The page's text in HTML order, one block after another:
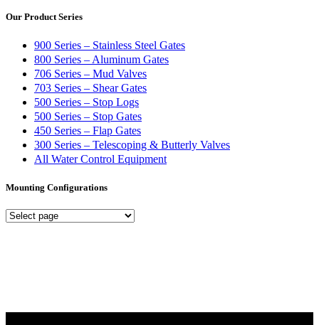
Our Product Series
900 Series – Stainless Steel Gates
800 Series – Aluminum Gates
706 Series – Mud Valves
703 Series – Shear Gates
500 Series – Stop Logs
500 Series – Stop Gates
450 Series – Flap Gates
300 Series – Telescoping & Butterly Valves
All Water Control Equipment
Mounting Configurations
Mounting